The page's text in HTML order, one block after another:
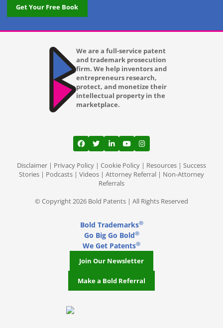
Get Your Free Book
We are a full-service patent
and trademark prosecution
firm. We help inventors and
entrepreneurs research,
protect, and monetize their
intellectual property in the
marketplace.
View our profile on Facebook, opens in a
View our feed on Twitter, opens in a
View our firm profile on
View our channel on
View our profile on
Disclaimer | Privacy Policy | Cookie Policy | Resources | Success
Stories | Podcasts | Videos | Attorney Referral | Non-Attorney
Referrals
© Copyright 2026 Bold Patents | All Rights Reserved
Bold Trademarks®
Go Big Go Bold®
We Get Patents®
Join Our Newsletter
Make a Bold Referral